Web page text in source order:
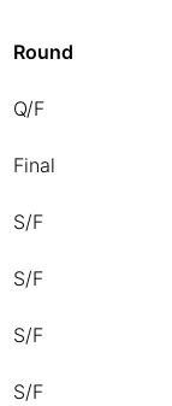
Round
Q/F
Final
S/F
S/F
S/F
S/F